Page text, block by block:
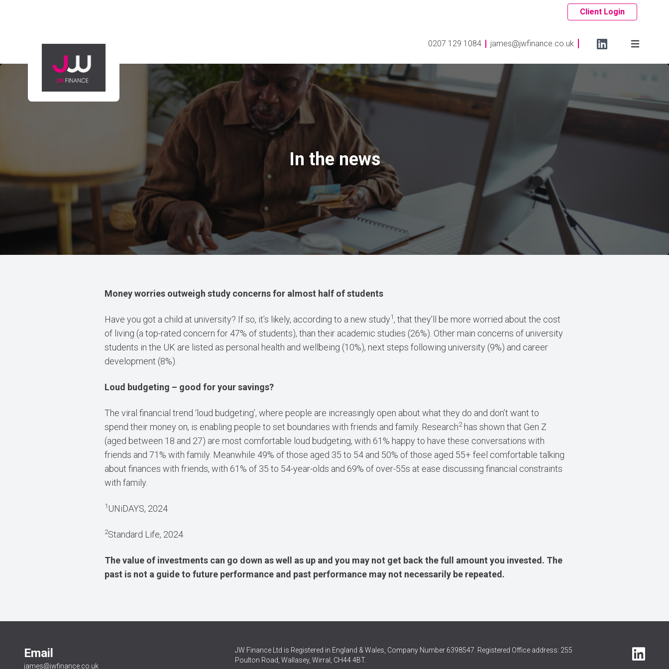
Client Login
0207 129 1084 james@jwfinance.co.uk
In the news
Money worries outweigh study concerns for almost half of students
Have you got a child at university? If so, it’s likely, according to a new study1, that they’ll be more worried about the cost
of living (a top-rated concern for 47% of students), than their academic studies (26%). Other main concerns of university
students in the UK are listed as personal health and wellbeing (10%), next steps following university (9%) and career
development (8%).
Loud budgeting – good for your savings?
The viral financial trend ‘loud budgeting’, where people are increasingly open about what they do and don’t want to
spend their money on, is enabling people to set boundaries with friends and family. Research2has shown that Gen Z
(aged between 18 and 27) are most comfortable loud budgeting, with 61% happy to have these conversations with
friends and 71% with family. Meanwhile 49% of those aged 35 to 54 and 50% of those aged 55+ feel comfortable talking
about finances with friends, with 61% of 35 to 54-year-olds and 69% of over-55s at ease discussing financial constraints
with family.
1 UNiDAYS, 2024
2Standard Life, 2024
The value of investments can go down as well as up and you may not get back the full amount you invested. The
past is not a guide to future performance and past performance may not necessarily be repeated.
Email
james@jwfinance.co.uk
JW Finance Ltd is Registered in England & Wales, Company Number 6398547. Registered Office address: 255
Poulton Road, Wallasey, Wirral, CH44 4BT.